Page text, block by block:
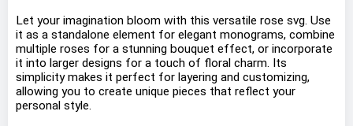
Let your imagination bloom with this versatile rose svg. Use
it as a standalone element for elegant monograms, combine
multiple roses for a stunning bouquet effect, or incorporate
it into larger designs for a touch of floral charm. Its
simplicity makes it perfect for layering and customizing,
allowing you to create unique pieces that reflect your
personal style.